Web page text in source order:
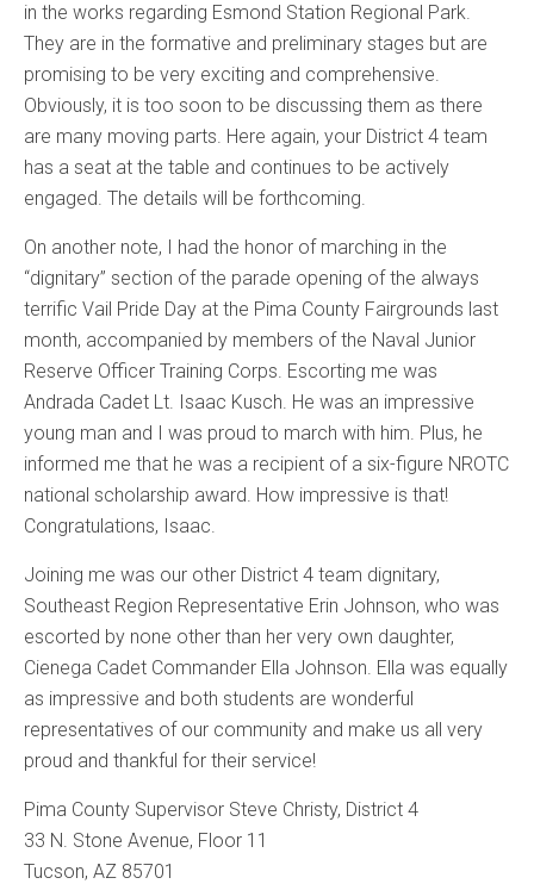
in the works regarding Esmond Station Regional Park.
They are in the formative and preliminary stages but are
promising to be very exciting and comprehensive.
Obviously, it is too soon to be discussing them as there
are many moving parts. Here again, your District 4 team
has a seat at the table and continues to be actively
engaged. The details will be forthcoming.
On another note, I had the honor of marching in the
“dignitary” section of the parade opening of the always
terrific Vail Pride Day at the Pima County Fairgrounds last
month, accompanied by members of the Naval Junior
Reserve Officer Training Corps. Escorting me was
Andrada Cadet Lt. Isaac Kusch. He was an impressive
young man and I was proud to march with him. Plus, he
informed me that he was a recipient of a six-figure NROTC
national scholarship award. How impressive is that!
Congratulations, Isaac.
Joining me was our other District 4 team dignitary,
Southeast Region Representative Erin Johnson, who was
escorted by none other than her very own daughter,
Cienega Cadet Commander Ella Johnson. Ella was equally
as impressive and both students are wonderful
representatives of our community and make us all very
proud and thankful for their service!
Pima County Supervisor Steve Christy, District 4
33 N. Stone Avenue, Floor 11
Tucson, AZ 85701